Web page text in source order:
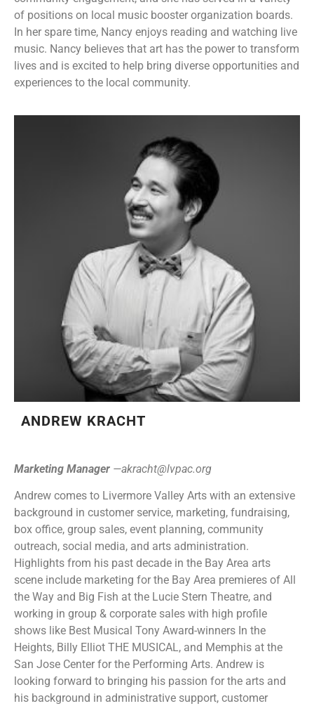
of positions on local music booster organization boards.
In her spare time, Nancy enjoys reading and watching live
music. Nancy believes that art has the power to transform
lives and is excited to help bring diverse opportunities and
experiences to the local community.
ANDREW KRACHT
Marketing Manager —akracht@lvpac.org
Andrew comes to Livermore Valley Arts with an extensive
background in customer service, marketing, fundraising,
box office, group sales, event planning, community
outreach, social media, and arts administration.
Highlights from his past decade in the Bay Area arts
scene include marketing for the Bay Area premieres of All
the Way and Big Fish at the Lucie Stern Theatre, and
working in group & corporate sales with high profile
shows like Best Musical Tony Award-winners In the
Heights, Billy Elliot THE MUSICAL, and Memphis at the
San Jose Center for the Performing Arts. Andrew is
looking forward to bringing his passion for the arts and
his background in administrative support, customer